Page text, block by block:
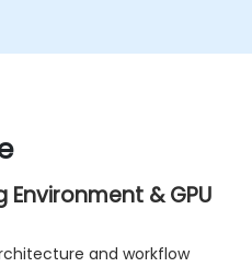
Environment & GPU
and workflow